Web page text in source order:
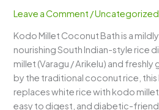
Leave a Comment /Uncategorized
Kodo Millet Coconut Bath is a
nourishing South Indian-style rice
millet (Varagu / Arikelu) and
by the traditional coconut rice, this
replaces white rice with kodo
easy to digest, and diabetic-
Fragrant,
&
Healthy
South
Indian
One-